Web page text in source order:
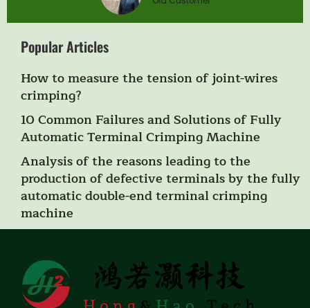
Popular Articles
How to measure the tension of joint-wires
crimping?
10 Common Failures and Solutions of Fully
Automatic Terminal Crimping Machine
Analysis of the reasons leading to the
production of defective terminals by the fully
automatic double-end terminal crimping
machine